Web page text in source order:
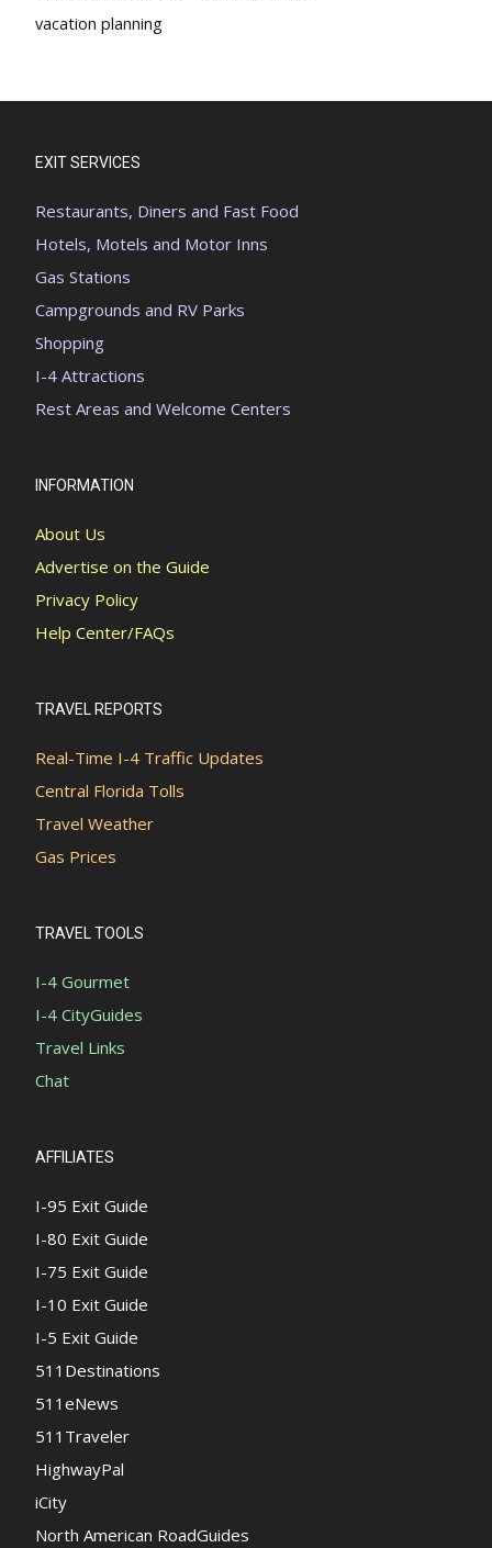
vacation planning
EXIT SERVICES
Restaurants, Diners and Fast Food
Hotels, Motels and Motor Inns
Gas Stations
Campgrounds and RV Parks
Shopping
I-4 Attractions
Rest Areas and Welcome Centers
INFORMATION
About Us
Advertise on the Guide
Privacy Policy
Help Center/FAQs
TRAVEL REPORTS
Real-Time I-4 Traffic Updates
Central Florida Tolls
Travel Weather
Gas Prices
TRAVEL TOOLS
I-4 Gourmet
I-4 CityGuides
Travel Links
Chat
AFFILIATES
I-95 Exit Guide
I-80 Exit Guide
I-75 Exit Guide
I-10 Exit Guide
I-5 Exit Guide
511Destinations
511eNews
511Traveler
HighwayPal
iCity
North American RoadGuides